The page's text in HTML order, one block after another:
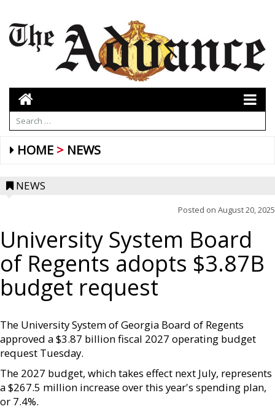
HOME NEWS
NEWS
Posted on August 20, 2025
University System Board
of Regents adopts $3.87B
budget request
The University System of Georgia Board of Regents
approved a $3.87 billion fiscal 2027 operating budget
request Tuesday.
The 2027 budget, which takes effect next July, represents
a $267.5 million increase over this year's spending plan,
or 7.4%.